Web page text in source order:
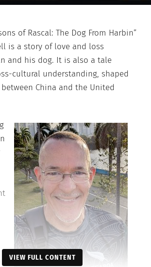
of Rascal: The Dog From Harbin”
is a story of love and loss
and his dog. It is also a tale
cultural understanding, shaped
China and the United
VIEW FULL CONTENT